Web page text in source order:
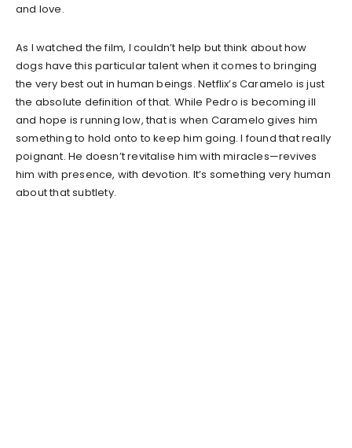
and love.
As I watched the film, I couldn’t help but think about how
dogs have this particular talent when it comes to bringing
the very best out in human beings. Netflix’s Caramelo is just
the absolute definition of that. While Pedro is becoming ill
and hope is running low, that is when Caramelo gives him
something to hold onto to keep him going. I found that really
poignant. He doesn’t revitalise him with miracles—revives
him with presence, with devotion. It’s something very human
about that subtlety.